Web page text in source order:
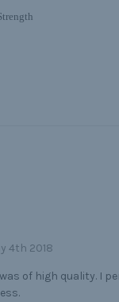
4th 2018
of high quality. I